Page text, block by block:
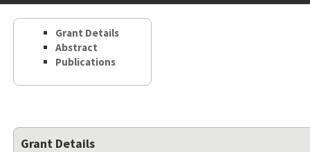
the
Grant Details
Abstract
Publications
Grant Details